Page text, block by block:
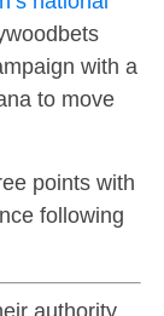
with a
to move
points with
following
authority